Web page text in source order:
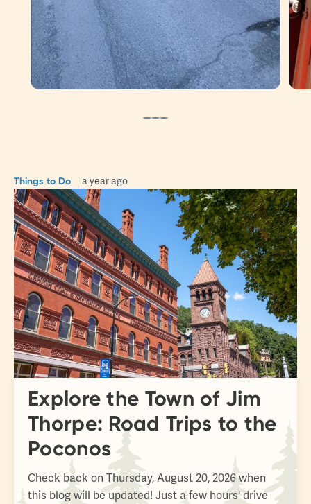
Things to Do a year ago
Explore the Town of Jim
Thorpe: Road Trips to the
Poconos
Check back on Thursday, August 20, 2026 when
this blog will be updated! Just a few hours' drive